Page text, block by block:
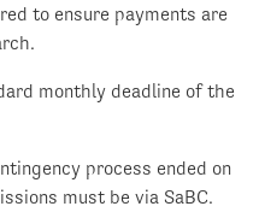
to ensure payments are
monthly deadline of the
process ended on
must be via SaBC.